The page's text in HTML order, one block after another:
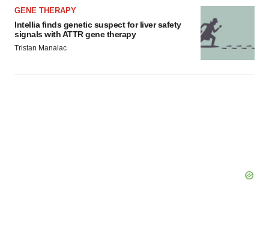
GENE THERAPY
Intellia finds genetic suspect for liver safety
signals with ATTR gene therapy
Tristan Manalac